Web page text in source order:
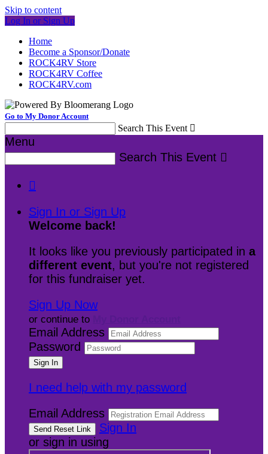
Skip to content
Log In or Sign Up
Home
Become a Sponsor/Donate
ROCK4RV Store
ROCK4RV Coffee
ROCK4RV.com
Go to My Donor Account
Search This Event 
Menu
Search This Event 

Sign In or Sign Up
Welcome back!
It looks like you previously participated in a
different event, but you're not registered
for this fundraiser yet.
Sign Up Now
or continue to
Email Address
Password
I need help with my password
Email Address
Sign In
or sign in using